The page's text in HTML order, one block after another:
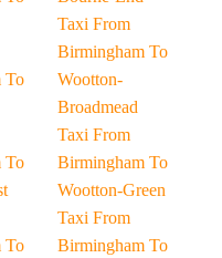
To
To
To
Taxi From
Birmingham To
Wootton-
Broadmead
Taxi From
Birmingham To
Wootton-Green
Taxi From
Birmingham To